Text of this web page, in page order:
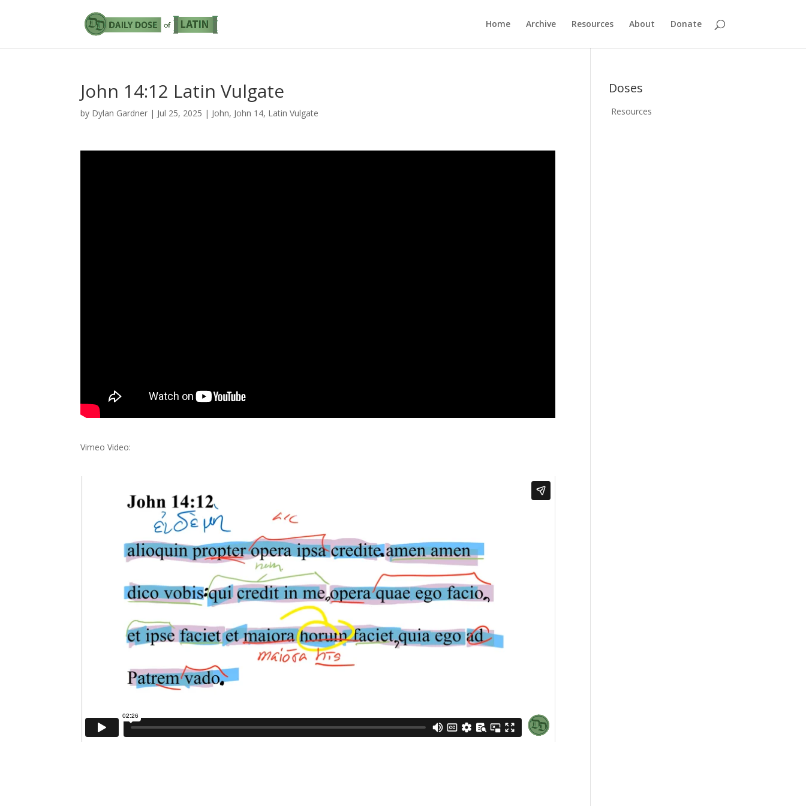
Home Archive Resources About Donate
John 14:12 Latin Vulgate
by Dylan Gardner | Jul 25, 2025 | John, John 14, Latin Vulgate
Vimeo Video:
Doses
Resources